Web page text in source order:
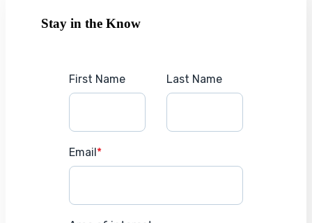
Stay in the Know
First Name Last Name
Email*